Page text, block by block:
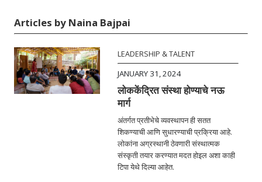
Articles by Naina Bajpai
LEADERSHIP & TALENT
JANUARY 31, 2024
लोककेंद्रित संस्था होण्याचे नऊ
मार्ग
अंतर्गत प्रतीभेचे व्यवस्थापन ही सतत
शिकण्याची आणि सुधारण्याची प्रक्रिया आहे.
लोकांना अग्रस्थानी ठेवणारी संस्थात्मक
संस्कृती तयार करण्यात मदत होइल अशा काही
टिपा येथे दिल्या आहेत.